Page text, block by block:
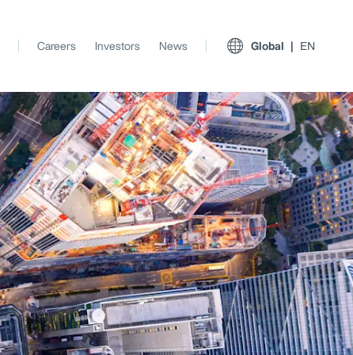
View All Insights
Careers Investors News Global EN